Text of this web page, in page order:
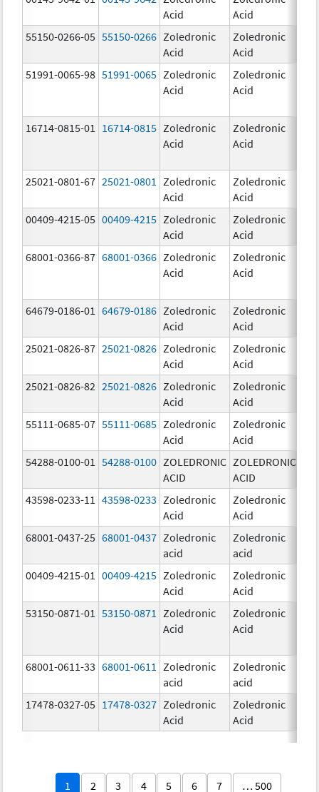
Acid
Acid
55150-0266-05 55150-0266 Zoledronic
Acid
Zoledronic
Acid
51991-0065-98 51991-0065 Zoledronic
Acid
Zoledronic
Acid
16714-0815-01 16714-0815 Zoledronic
Acid
Zoledronic
Acid
25021-0801-67 25021-0801
Zoledronic
Acid
Zoledronic
Acid
00409-4215-05 00409-4215 Zoledronic
Acid
Zoledronic
Acid
68001-0366-87 68001-0366 Zoledronic
Acid
Zoledronic
Acid
64679-0186-01 64679-0186 Zoledronic
Acid
Zoledronic
Acid
25021-0826-87 25021-0826 Zoledronic
Acid
Zoledronic
Acid
25021-0826-82 25021-0826 Zoledronic
Acid
Zoledronic
Acid
55111-0685-07 55111-0685 Zoledronic
Acid
Zoledronic
Acid
54288-0100-01
54288-0100 ZOLEDRONIC
ACID
ZOLEDRONIC
ACID
43598-0233-11
43598-0233 Zoledronic
Acid
Zoledronic
Acid
68001-0437-25 68001-0437 Zoledronic
acid
Zoledronic
acid
00409-4215-01
00409-4215 Zoledronic
Acid
Zoledronic
Acid
53150-0871-01
53150-0871
Zoledronic
Acid
Zoledronic
Acid
68001-0611-33 68001-0611
Zoledronic
acid
Zoledronic
acid
17478-0327-05 17478-0327 Zoledronic
Acid
Zoledronic
Acid
1 2 3 4 5 6 7 … 500